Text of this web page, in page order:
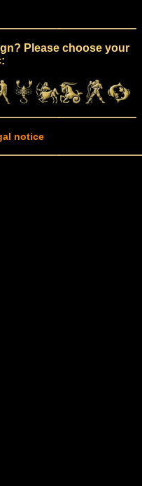
Please choose your
notice